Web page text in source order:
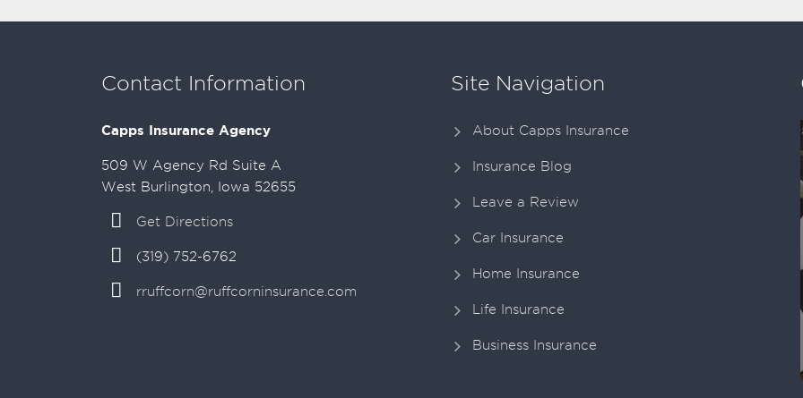
Contact Information
Capps Insurance Agency
509 W Agency Rd Suite A
West Burlington, Iowa 52655
Get Directions
(319) 752-6762
rruffcorn@ruffcorninsurance.com
Site Navigation
About Capps Insurance
Insurance Blog
Leave a Review
Car Insurance
Home Insurance
Life Insurance
Business Insurance